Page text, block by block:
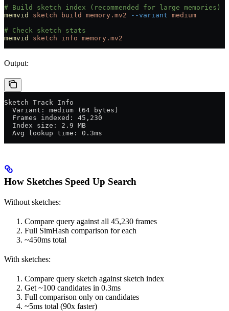
# Build sketch index (recommended for large memories)
memvid
sketch build memory.mv2 --variant medium
# Check sketch stats
memvid
sketch info memory.mv2
Output:
Sketch Track Info
  Variant: medium (64 bytes)
  Frames indexed: 45,230
  Index size: 2.9 MB
  Avg lookup time: 0.3ms
How Sketches Speed Up Search
Without sketches:
Compare query against all 45,230 frames
Full SimHash comparison for each
~450ms total
With sketches:
Compare query sketch against sketch index
Get ~100 candidates in 0.3ms
Full comparison only on candidates
~5ms total (90x faster)